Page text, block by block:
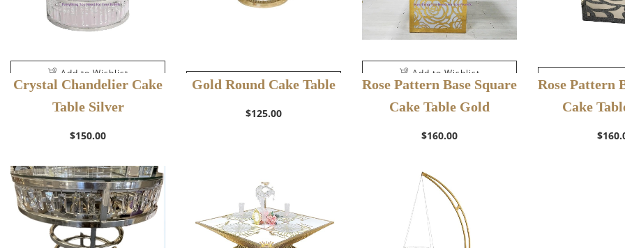
Add to Wishlist
Crystal Chandelier Cake
Table Silver
$150.00
Add to Wishlist
Gold Round Cake Table
$125.00
Add to Wishlist
Rose Pattern Base Square
Cake Table Gold
$160.00
Add to
Rose Pattern
Cake
$